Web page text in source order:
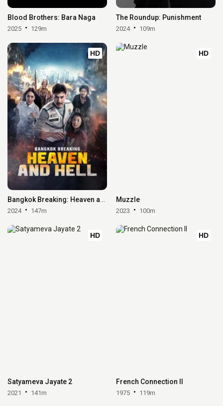
Blood Brothers: Bara Naga
2025 129m
The Roundup: Punishment
2024 109m
HD
Bangkok Breaking: Heaven and Hell
2024 147m
HD
Muzzle
2023 100m
HD
Satyameva Jayate 2
2021 141m
HD
French Connection II
1975 119m